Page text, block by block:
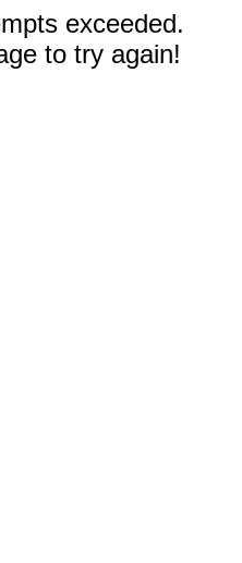
exceeded.
to try again!